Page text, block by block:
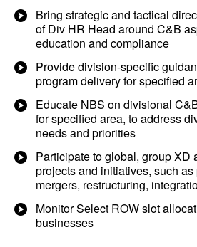
Bring strategic and tactical
of Div HR Head around C&B
education and compliance
Provide division-specific
program delivery for specified
Educate NBS on divisional
for specified area, to address
needs and priorities
Participate to global, group XD
projects and initiatives, such
mergers, restructuring,
Monitor Select ROW slot
businesses